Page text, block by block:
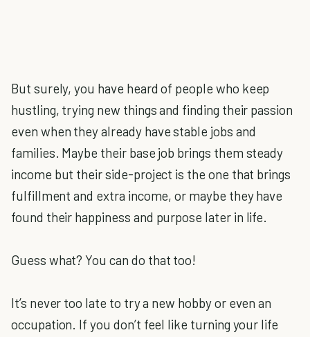
But surely, you have heard of people who keep
hustling, trying new things and finding their passion
even when they already have stable jobs and
families. Maybe their base job brings them steady
income but their side-project is the one that brings
fulfillment and extra income, or maybe they have
found their happiness and purpose later in life.
Guess what? You can do that too!
It’s never too late to try a new hobby or even an
occupation. If you don’t feel like turning your life